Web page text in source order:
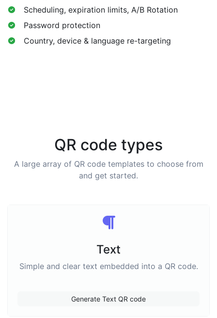
Scheduling, expiration limits, A/B Rotation
Password protection
Country, device & language re-targeting
QR code types
A large array of QR code templates to choose from
and get started.
Text
Simple and clear text embedded into a QR code.
Generate Text QR code